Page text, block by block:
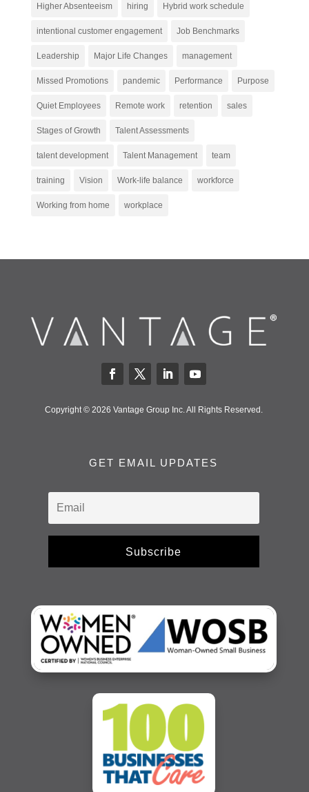
Higher Absenteeism hiring Hybrid work schedule
intentional customer engagement Job Benchmarks
Leadership Major Life Changes management
Missed Promotions pandemic Performance Purpose
Quiet Employees Remote work retention sales
Stages of Growth Talent Assessments
talent development Talent Management team
training Vision Work-life balance workforce
Working from home workplace
Copyright © 2026 Vantage Group Inc. All Rights Reserved.
GET EMAIL UPDATES
Subscribe